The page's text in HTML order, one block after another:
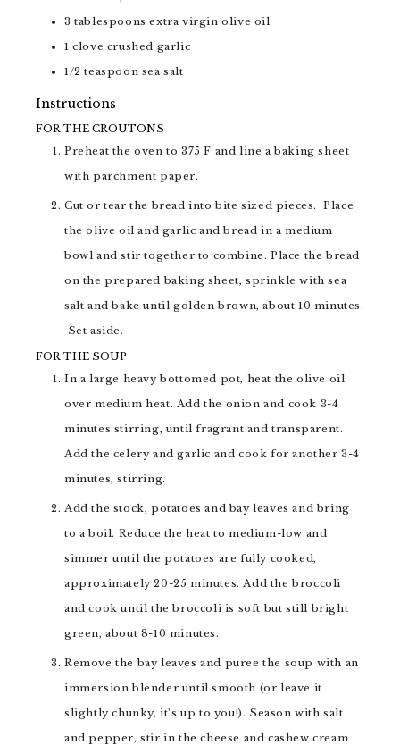
3 tablespoons extra virgin olive oil
1 clove crushed garlic
1/2 teaspoon sea salt
Instructions
FOR THE CROUTONS
Preheat the oven to 375 F and line a baking sheet
with parchment paper.
Cut or tear the bread into bite sized pieces. Place
the olive oil and garlic and bread in a medium
bowl and stir together to combine. Place the bread
on the prepared baking sheet, sprinkle with sea
salt and bake until golden brown, about 10 minutes.
Set aside.
FOR THE SOUP
In a large heavy bottomed pot, heat the olive oil
over medium heat. Add the onion and cook 3-4
minutes stirring, until fragrant and transparent.
Add the celery and garlic and cook for another 3-4
minutes, stirring.
Add the stock, potatoes and bay leaves and bring
to a boil. Reduce the heat to medium-low and
simmer until the potatoes are fully cooked,
approximately 20-25 minutes. Add the broccoli
and cook until the broccoli is soft but still bright
green, about 8-10 minutes.
Remove the bay leaves and puree the soup with an
immersion blender until smooth (or leave it
slightly chunky, it's up to you!). Season with salt
and pepper, stir in the cheese and cashew cream